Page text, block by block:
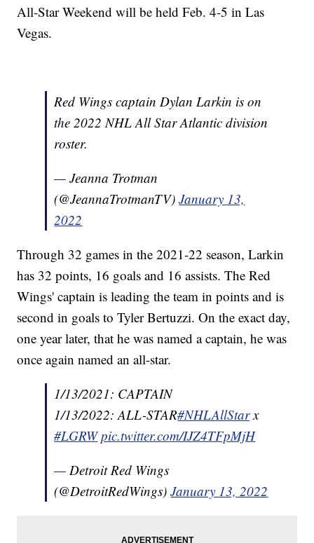
All-Star Weekend will be held Feb. 4-5 in Las
Vegas.
Red Wings captain Dylan Larkin is on
the 2022 NHL All Star Atlantic division
roster.
— Jeanna Trotman
(@JeannaTrotmanTV)January 13,
2022
Through 32 games in the 2021-22 season, Larkin
has 32 points, 16 goals and 16 assists. The Red
Wings' captain is leading the team in points and is
second in goals to Tyler Bertuzzi. On the exact day,
one year later, that he was named a captain, he was
once again named an all-star.
1/13/2021: CAPTAIN
1/13/2022: ALL-STAR#NHLAllStarx
#LGRW pic.twitter.com/IJZ4TFpMjH
— Detroit Red Wings
(@DetroitRedWings)January 13, 2022